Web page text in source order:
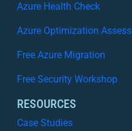
Azure Health Check
Azure Optimization
Free Azure Migration
Free Security Workshop
RESOURCES
Case Studies